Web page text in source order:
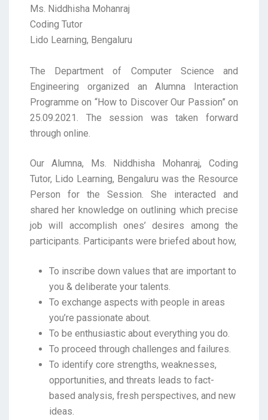
Ms. Niddhisha Mohanraj
Coding Tutor
Lido Learning, Bengaluru
The Department of Computer Science and
Engineering organized an Alumna Interaction
Programme on “How to Discover Our Passion” on
25.09.2021. The session was taken forward
through online.
Our Alumna, Ms. Niddhisha Mohanraj, Coding
Tutor, Lido Learning, Bengaluru was the Resource
Person for the Session. She interacted and
shared her knowledge on outlining which precise
job will accomplish ones’ desires among the
participants. Participants were briefed about how,
To inscribe down values that are important to
you & deliberate your talents.
To exchange aspects with people in areas
you’re passionate about.
To be enthusiastic about everything you do.
To proceed through challenges and failures.
To identify core strengths, weaknesses,
opportunities, and threats leads to fact-
based analysis, fresh perspectives, and new
ideas.